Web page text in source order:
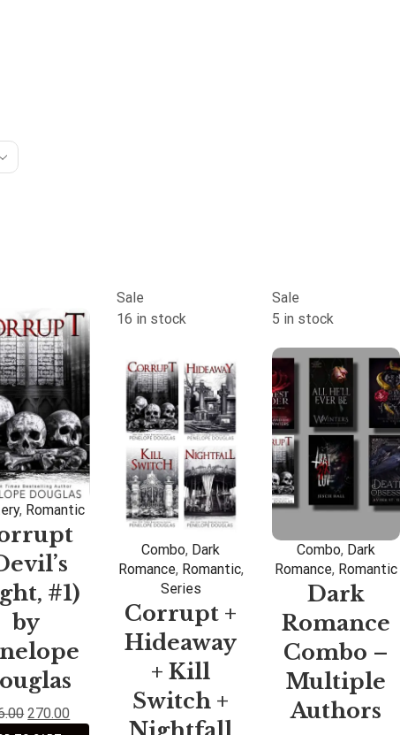
, Romantic
#1)
by
270.00
Sale
16 in stock
Combo, Dark
Romance, Romantic,
Series
Corrupt +
Hideaway
+ Kill
Switch +
Sale
5 in stock
Combo, Dark
Romance, Romantic
Dark
Romance
Combo –
Multiple
Authors